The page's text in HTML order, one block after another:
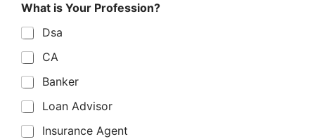
x
p
e
r
i
e
n
c
e
W
What is Your Profession?
Dsa
CA
Banker
Loan Advisor
Insurance Agent